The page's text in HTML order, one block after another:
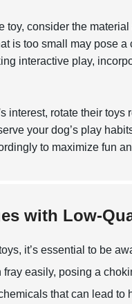
toy, consider the
is too small may pose
interactive play,
interest, rotate their
your dog’s play
to maximize fun
with Low-
it’s essential to be
easily, posing a
that can lead